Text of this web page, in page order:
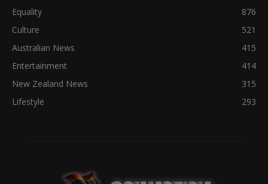
Equality
876
Culture
521
Australian News
415
Entertainment
414
New Zealand News
315
Lifestyle
293